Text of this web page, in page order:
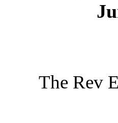
The Rev